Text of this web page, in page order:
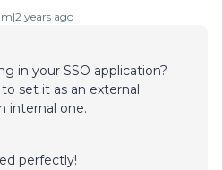
years ago
in your SSO application?
set it as an external
internal one.
perfectly!